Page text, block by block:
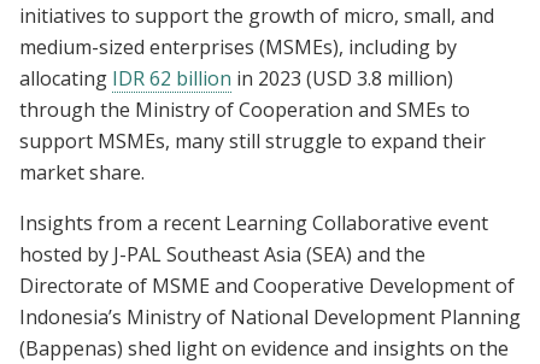
initiatives to support the growth of micro, small, and
medium-sized enterprises (MSMEs), including by
allocating IDR 62 billion in 2023 (USD 3.8 million)
through the Ministry of Cooperation and SMEs to
support MSMEs, many still struggle to expand their
market share.
Insights from a recent Learning Collaborative event
hosted by J-PAL Southeast Asia (SEA) and the
Directorate of MSME and Cooperative Development of
Indonesia’s Ministry of National Development Planning
(Bappenas) shed light on evidence and insights on the